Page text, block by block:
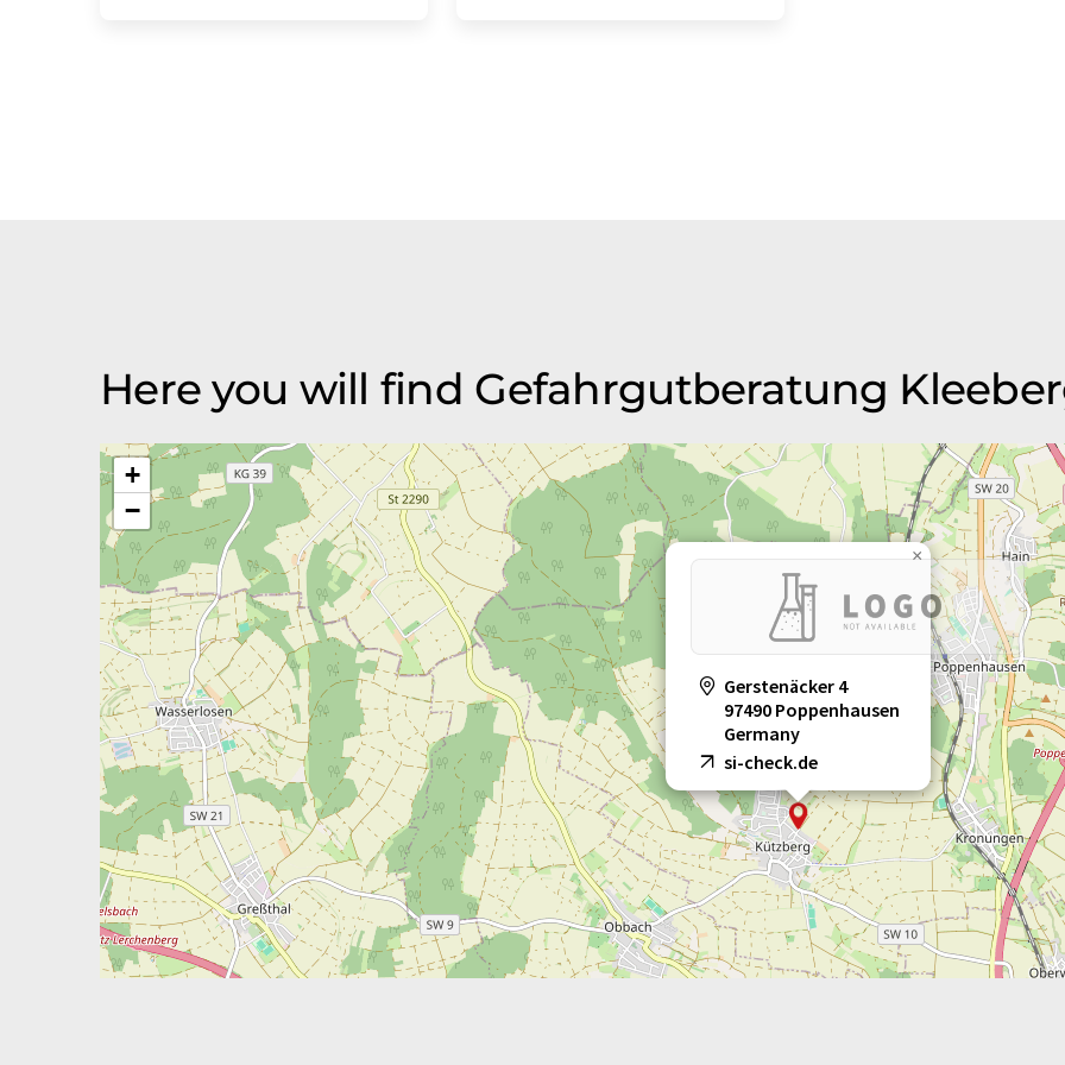
Here you will find Gefahrgutberatung
Gerstenäcker 4
97490 Poppenhausen
Germany
si-check.de
×
+
−